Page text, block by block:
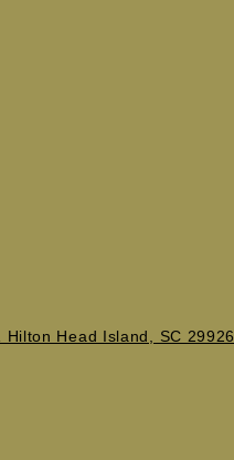
Head Island, SC 29926